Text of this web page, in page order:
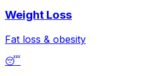
Weight Loss
Fat loss & obesity
😴